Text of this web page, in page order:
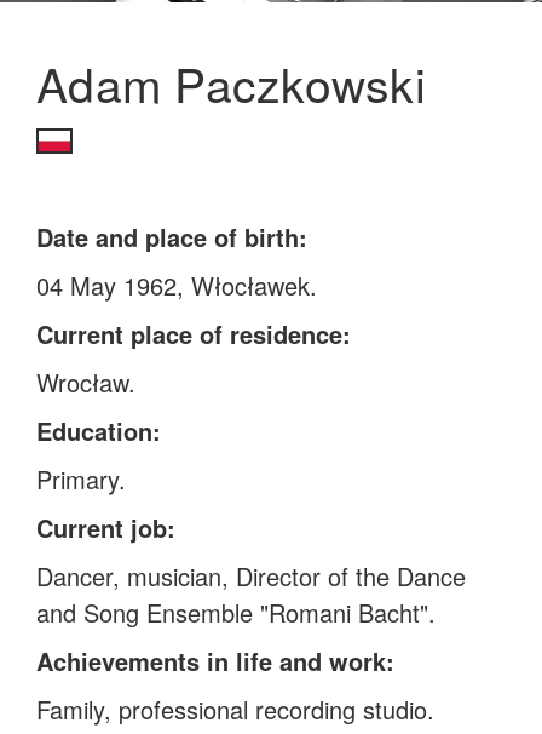
Adam Paczkowski
Date and place of birth:
04 May 1962, Włocławek.
Current place of residence:
Wrocław.
Education:
Primary.
Current job:
Dancer, musician, Director of the Dance
and Song Ensemble "Romani Bacht".
Achievements in life and work:
Family, professional recording studio.